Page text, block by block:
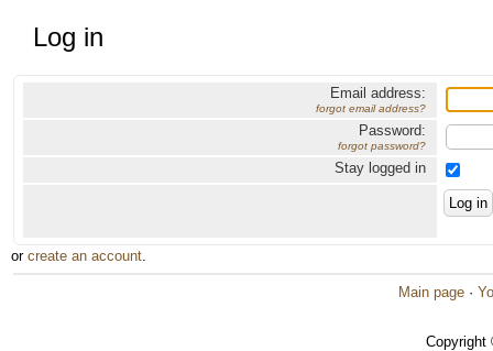
Log in
Email address:
forgot email address?
Password:
forgot password?
Stay logged in
or create an account.
Main page ·
Copyright